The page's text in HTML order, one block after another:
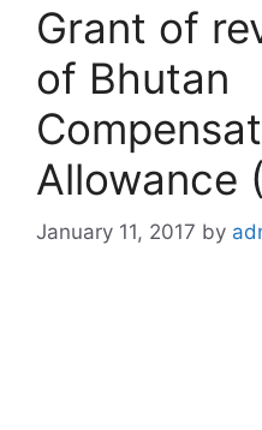
Grant of
of Bhutan
Allowance
January 11, 2017 by